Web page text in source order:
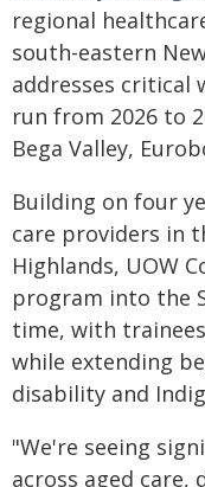
regional
south-eastern
addresses critical
run from 2026 to
Bega Valley,
Building on four
care providers in
Highlands, UOW
program into the
time, with
while extending
disability and
"We're seeing
across aged care,